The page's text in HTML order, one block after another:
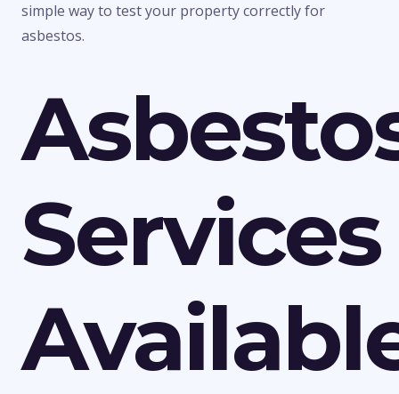
simple way to test your property correctly for
asbestos.
Services